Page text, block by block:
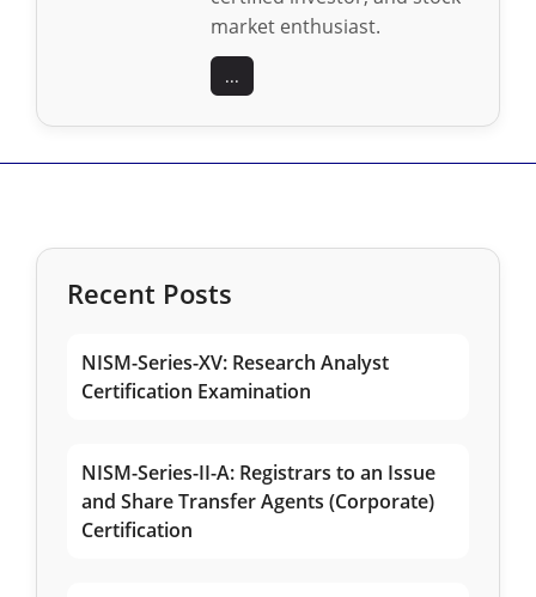
market enthusiast.
...
Recent Posts
NISM-Series-XV: Research Analyst
Certification Examination
NISM-Series-II-A: Registrars to an Issue
and Share Transfer Agents (Corporate)
Certification